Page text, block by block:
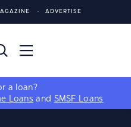
ADVERTISE
a loan?
Loans and SMSF Loans